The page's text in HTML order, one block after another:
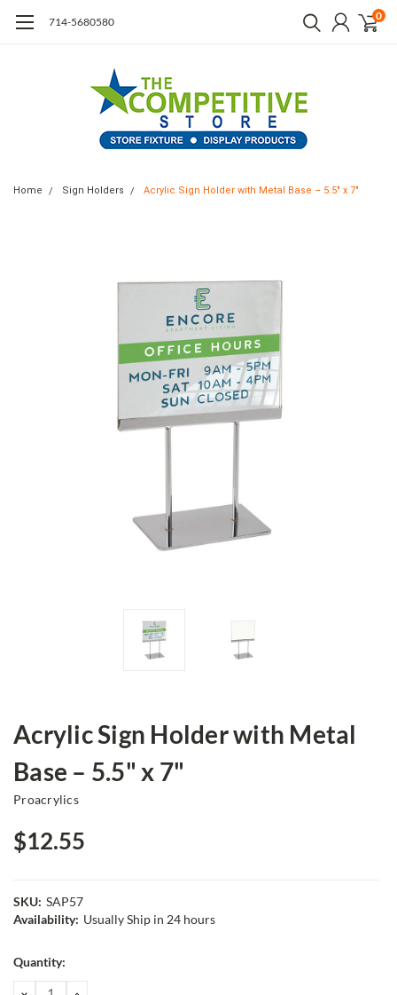
714-5680580 0
Home Sign Holders Acrylic Sign Holder with Metal Base – 5.5" x 7"
Acrylic Sign Holder with Metal
Base – 5.5" x 7"
Proacrylics
$12.55
SKU: SAP57
Availability: Usually Ship in 24 hours
Current
Quantity: